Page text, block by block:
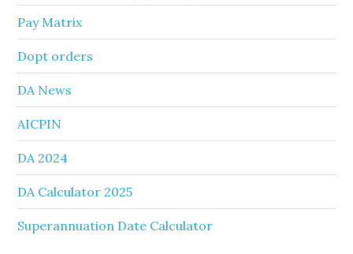
Pay Matrix
Dopt orders
DA News
AICPIN
DA 2024
DA Calculator 2025
Superannuation Date Calculator